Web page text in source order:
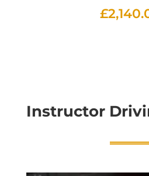
£
Instructor